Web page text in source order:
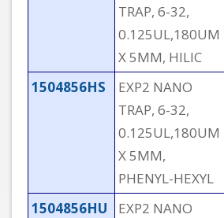
TRAP, 6-32,
0.125UL,180UM
X 5MM, HILIC
1504856HS
EXP2 NANO
TRAP, 6-32,
0.125UL,180UM
X 5MM,
PHENYL-HEXYL
1504856HU
EXP2 NANO